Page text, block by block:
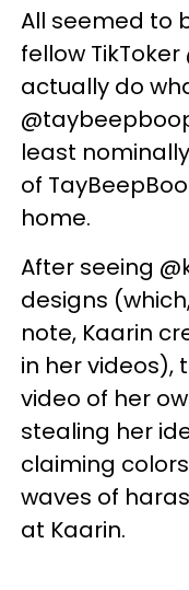
All seemed to
fellow TikToker
actually do
@
least
of
home.
After seeing @
designs
note, Kaarin
in her videos),
video of her
stealing her
claiming
waves of
at Kaarin.